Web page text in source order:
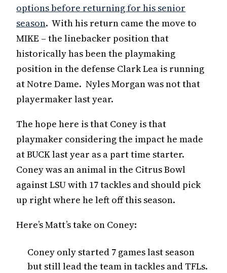
options before returning for his senior
season. With his return came the move to
MIKE – the linebacker position that
historically has been the playmaking
position in the defense Clark Lea is running
at Notre Dame. Nyles Morgan was not that
playermaker last year.
The hope here is that Coney is that
playmaker considering the impact he made
at BUCK last year as a part time starter.
Coney was an animal in the Citrus Bowl
against LSU with 17 tackles and should pick
up right where he left off this season.
Here’s Matt’s take on Coney:
Coney only started 7 games last season
but still lead the team in tackles and TFLs.